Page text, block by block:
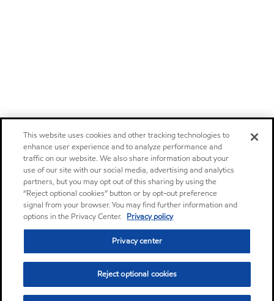
This website uses cookies and other tracking technologies to
enhance user experience and to analyze performance and
traffic on our website. We also share information about your
use of our site with our social media, advertising and analytics
partners, but you may opt out of this sharing by using the
“Reject optional cookies” button or by opt-out preference
signal from your browser. You may find further information and
options in the Privacy Center. Privacy policy
Privacy center
Reject optional cookies